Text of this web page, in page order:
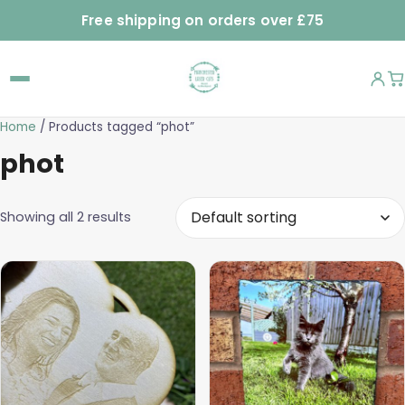
Free shipping on orders over £75
Home / Products tagged “phot”
phot
Showing all 2 results
This
product
has
multiple
variants.
The